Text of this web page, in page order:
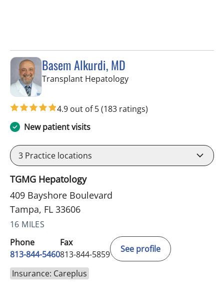
Basem Alkurdi, MD
Transplant Hepatologyin Tampa, FL
4.9 out of 5(183 ratings)
New patient visits
3 Practice locations
TGMG Hepatology
409 Bayshore Boulevard
Tampa, FL 33606
16 MILES
Phone
813-844-5460
Fax
813-844-5859
See profile
Insurance: Careplus